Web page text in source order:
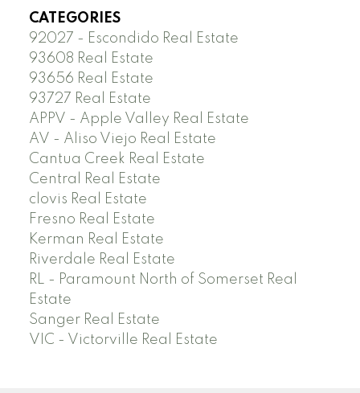
CATEGORIES
92027 - Escondido Real Estate
93608 Real Estate
93656 Real Estate
93727 Real Estate
APPV - Apple Valley Real Estate
AV - Aliso Viejo Real Estate
Cantua Creek Real Estate
Central Real Estate
clovis Real Estate
Fresno Real Estate
Kerman Real Estate
Riverdale Real Estate
RL - Paramount North of Somerset Real
Estate
Sanger Real Estate
VIC - Victorville Real Estate